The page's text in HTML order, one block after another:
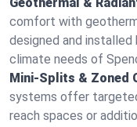
comfort with
designed and
climate needs of
Mini-Splits & Zoned
systems offer
reach spaces or